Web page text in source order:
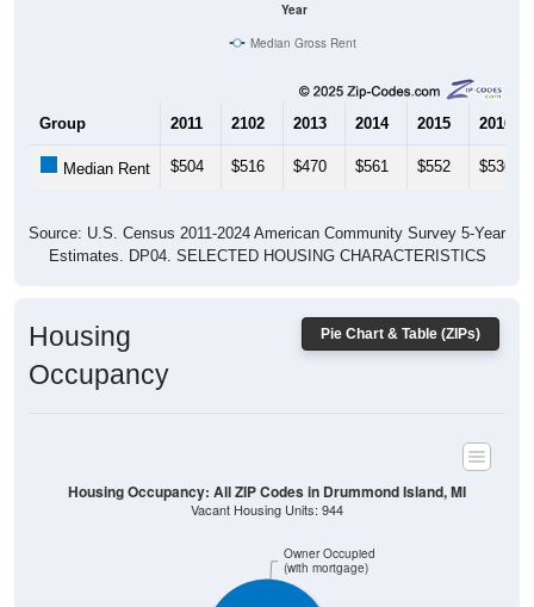
Year
Median Gross Rent
Group 2011 2102 2013 2014 2015 2016
Median Rent $504 $516 $470 $561 $552 $536
Source: U.S. Census 2011-2024 American Community Survey 5-Year
Estimates. DP04. SELECTED HOUSING CHARACTERISTICS
Pie Chart & Table (ZIPs)
Housing
Occupancy
Owner Occupied
(with mortgage)
Housing Occupancy: All ZIP Codes in Drummond Island, MI
Vacant Housing Units: 944